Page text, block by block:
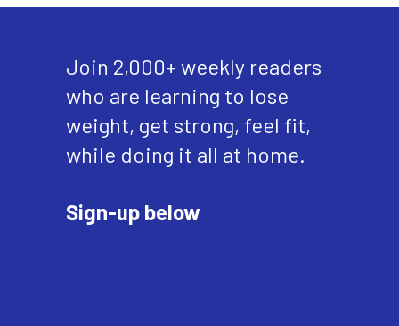
Join 2,000+ weekly readers
who are learning to lose
weight, get strong, feel fit,
while doing it all at home.
Sign-up below